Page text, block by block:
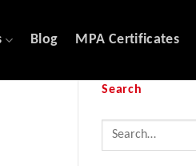
Blog MPA Certificates
Search